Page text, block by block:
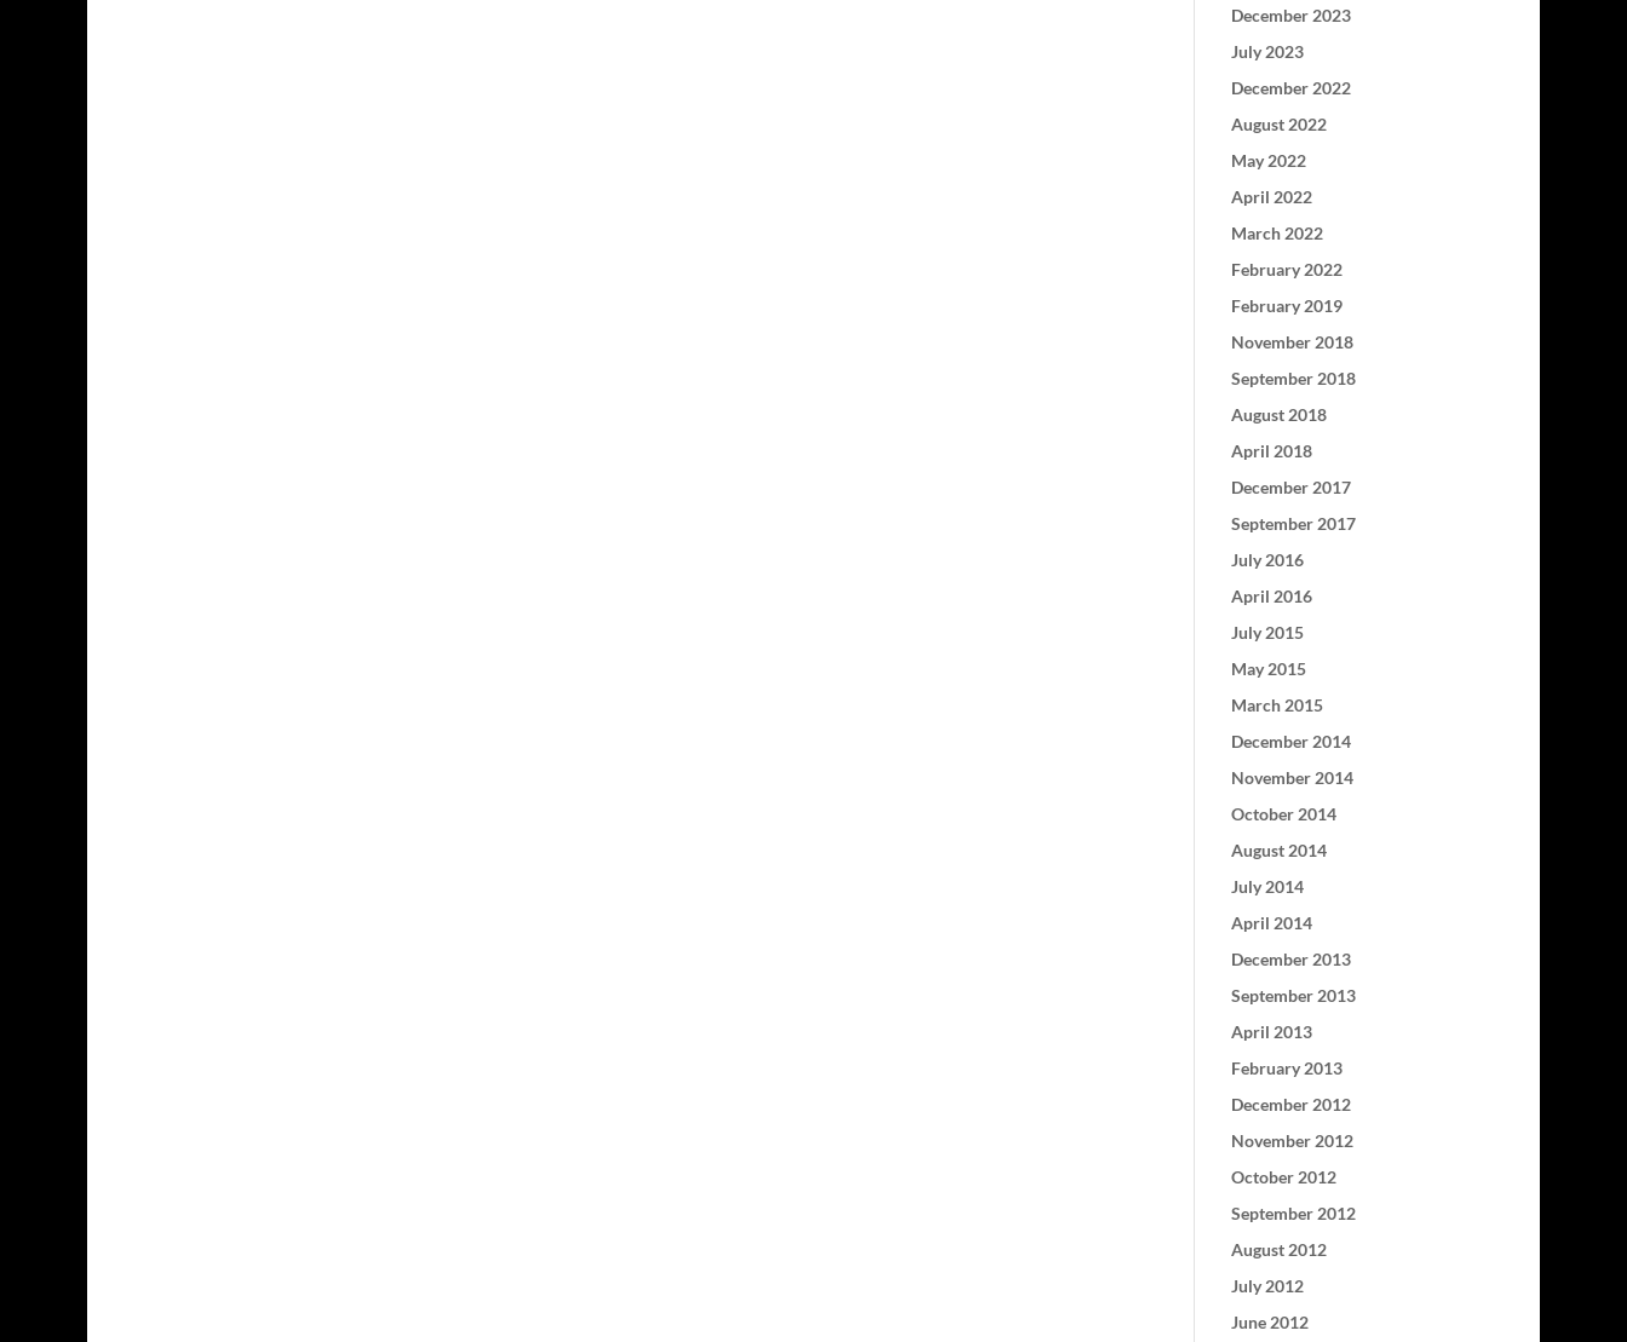
December 2023
July 2023
December 2022
August 2022
May 2022
April 2022
March 2022
February 2022
February 2019
November 2018
September 2018
August 2018
April 2018
December 2017
September 2017
July 2016
April 2016
July 2015
May 2015
March 2015
December 2014
November 2014
October 2014
August 2014
July 2014
April 2014
December 2013
September 2013
April 2013
February 2013
December 2012
November 2012
October 2012
September 2012
August 2012
July 2012
June 2012